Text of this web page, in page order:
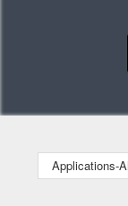
Applications-